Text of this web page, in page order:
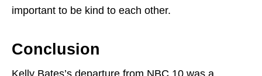
important to be kind to each other.
Conclusion